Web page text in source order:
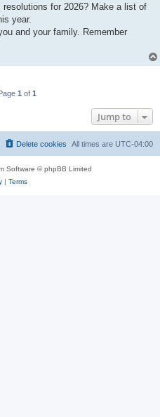
for 2026? Make a list of
year.
and your family. Remember
1 of 1
Jump to
All times are UTC-04:00
Delete cookies
Software © phpBB Limited
| Terms